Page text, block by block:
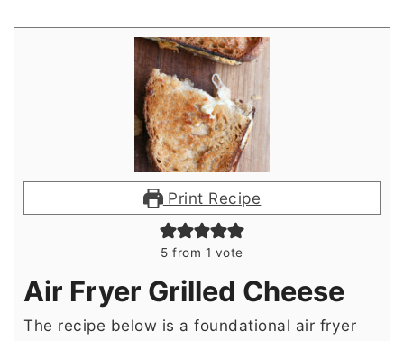
Print Recipe
5 from 1 vote
Air Fryer Grilled Cheese
The recipe below is a foundational air fryer